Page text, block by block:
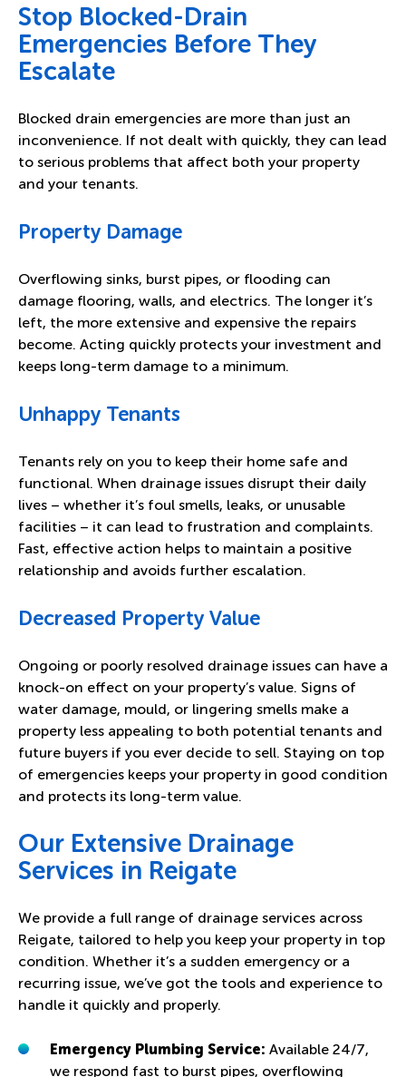
Stop Blocked-Drain
Emergencies Before They
Escalate
Blocked drain emergencies are more than just an
inconvenience. If not dealt with quickly, they can lead
to serious problems that affect both your property
and your tenants.
Property Damage
Overflowing sinks, burst pipes, or flooding can
damage flooring, walls, and electrics. The longer it’s
left, the more extensive and expensive the repairs
become. Acting quickly protects your investment and
keeps long-term damage to a minimum.
Unhappy Tenants
Tenants rely on you to keep their home safe and
functional. When drainage issues disrupt their daily
lives – whether it’s foul smells, leaks, or unusable
facilities – it can lead to frustration and complaints.
Fast, effective action helps to maintain a positive
relationship and avoids further escalation.
Decreased Property Value
Ongoing or poorly resolved drainage issues can have a
knock-on effect on your property’s value. Signs of
water damage, mould, or lingering smells make a
property less appealing to both potential tenants and
future buyers if you ever decide to sell. Staying on top
of emergencies keeps your property in good condition
and protects its long-term value.
Our Extensive Drainage
Services in Reigate
We provide a full range of drainage services across
Reigate, tailored to help you keep your property in top
condition. Whether it’s a sudden emergency or a
recurring issue, we’ve got the tools and experience to
handle it quickly and properly.
Emergency Plumbing Service: Available 24/7,
we respond fast to burst pipes, overflowing